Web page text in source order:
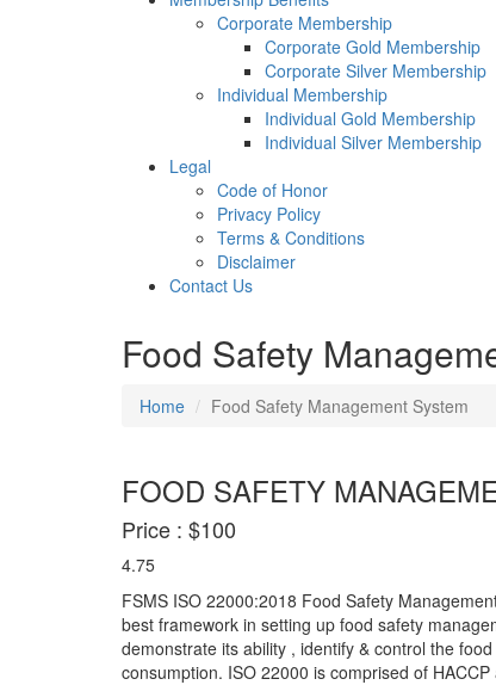
Corporate Membership
Corporate Gold Membership
Corporate Silver Membership
Individual Membership
Individual Gold Membership
Individual Silver Membership
Legal
Code of Honor
Privacy Policy
Terms & Conditions
Disclaimer
Contact Us
Food Safety
Home Food Safety Management System
FOOD SAFETY
Price : $100
4.75
FSMS ISO 22000:2018 Food Safety
best framework in setting up food safety
demonstrate its ability , identify & control the
consumption. ISO 22000 is comprised of